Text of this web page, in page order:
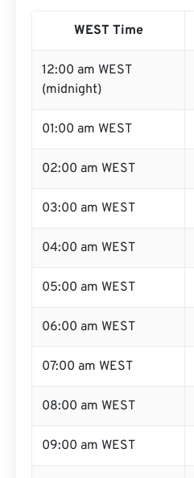
WEST Time
12:00 am WEST
(midnight)
01:00 am WEST
02:00 am WEST
03:00 am WEST
04:00 am WEST
05:00 am WEST
06:00 am WEST
07:00 am WEST
08:00 am WEST
09:00 am WEST